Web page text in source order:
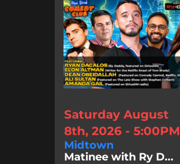
Saturday August
8th, 2026 - 5:00PM
Midtown
Matinee with Ry D...